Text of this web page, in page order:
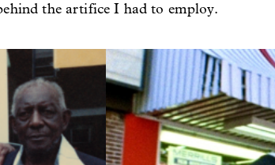
the artifice I had to employ.
Image